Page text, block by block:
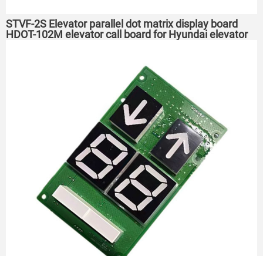
STVF-2S Elevator parallel dot matrix display board
HDOT-102M elevator call board for Hyundai elevator